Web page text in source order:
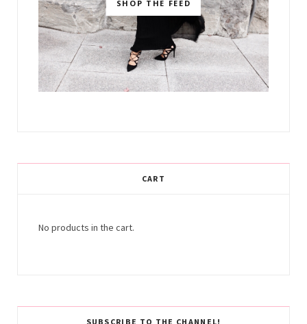
SHOP THE FEED
CART
No products in the cart.
SUBSCRIBE TO THE CHANNEL!